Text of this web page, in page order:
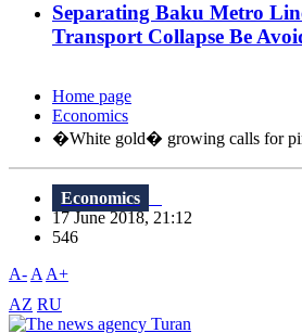
Separating Baku Metro
Transport Collapse Be
Home page
Economics
�White gold� growing calls for
Economics
17 June 2018, 21:12
546
A- A A+
AZ RU